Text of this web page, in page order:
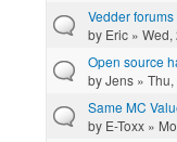
Vedder
by Eric »
Open source
byJens »
Same MC
by E-Toxx »